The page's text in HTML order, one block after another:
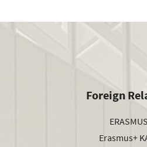
Foreign
Erasmus+